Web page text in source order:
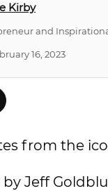
Kirby
and
16, 2023
from the
Jeff